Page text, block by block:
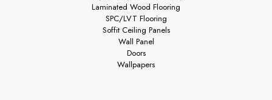
Laminated Wood Flooring
SPC/LVT Flooring
Soffit Ceiling Panels
Wall Panel
Doors
Wallpapers